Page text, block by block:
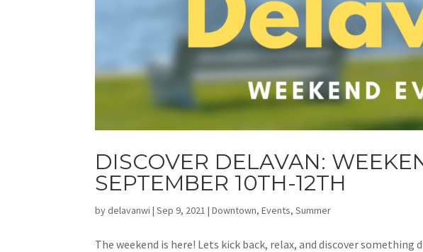
DISCOVER DELAVAN:
SEPTEMBER 10TH-12TH
bydelavanwi |Sep 9, 2021 |Downtown,Events,Summer
The weekend is here! Lets kick back, relax, and discover something